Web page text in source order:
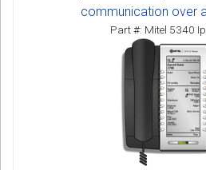
communication over
Part #: Mitel 5340